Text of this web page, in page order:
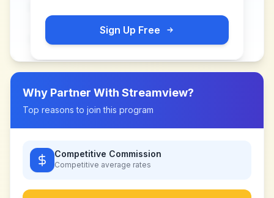
Sign Up Free
Why Partner With Streamview?
Top reasons to join this program
Competitive Commission
Competitive average rates